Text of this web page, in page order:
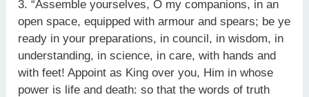
3. “Assemble yourselves, O my companions, in an
open space, equipped with armour and spears; be ye
ready in your preparations, in council, in wisdom, in
understanding, in science, in care, with hands and
with feet! Appoint as King over you, Him in whose
power is life and death: so that the words of truth